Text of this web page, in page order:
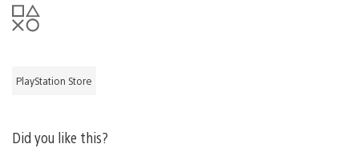
PlayStation Store
Did you like this?